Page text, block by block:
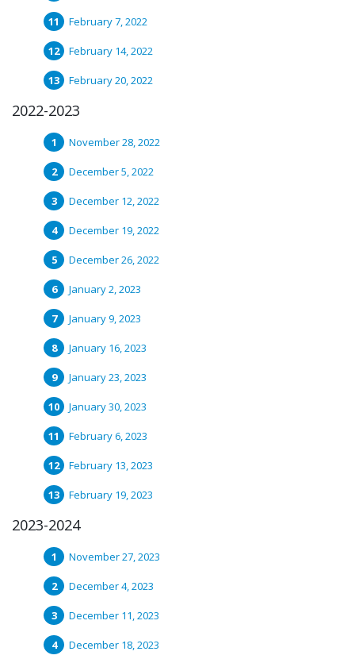
February 7, 2022
February 14, 2022
February 20, 2022
2022-2023
November 28, 2022
December 5, 2022
December 12, 2022
December 19, 2022
December 26, 2022
January 2, 2023
January 9, 2023
January 16, 2023
January 23, 2023
January 30, 2023
February 6, 2023
February 13, 2023
February 19, 2023
2023-2024
November 27, 2023
December 4, 2023
December 11, 2023
December 18, 2023